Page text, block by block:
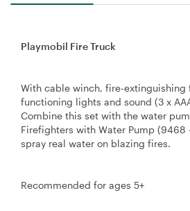
Playmobil Fire Truck
With cable winch, fire-extinguishing
functioning lights and sound (3 x
Combine this set with the water
Firefighters with Water Pump (9468
spray real water on blazing fires.
Recommended for ages 5+